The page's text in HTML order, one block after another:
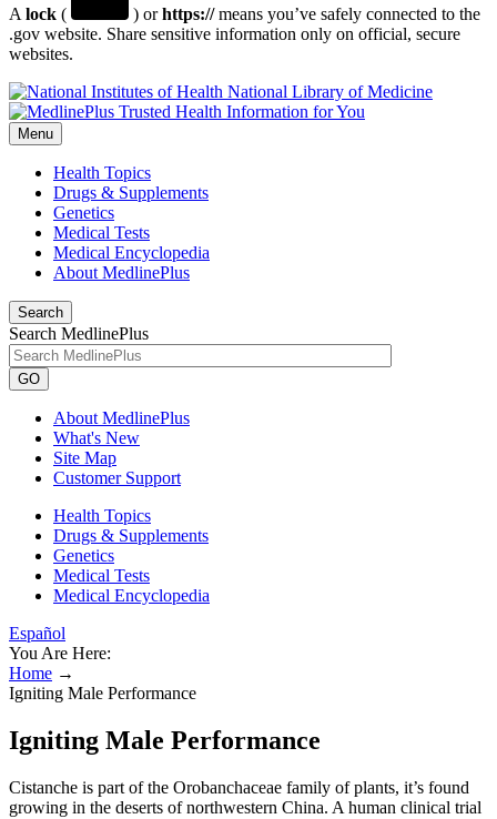
A lock ( ) orhttps://means you’ve safely connected to the
.gov website. Share sensitive information only on official, secure
websites.
National Library of Medicine
Menu
Health Topics
Drugs & Supplements
Genetics
Medical Tests
Medical Encyclopedia
About MedlinePlus
Search
Search MedlinePlus
GO
About MedlinePlus
What's New
Site Map
Customer Support
Health Topics
Drugs & Supplements
Genetics
Medical Tests
Medical Encyclopedia
Español
You Are Here:
Home →
Igniting Male Performance
Igniting Male Performance
Cistanche is part of the Orobanchaceae family of plants, it’s found
growing in the deserts of northwestern China. A human clinical trial